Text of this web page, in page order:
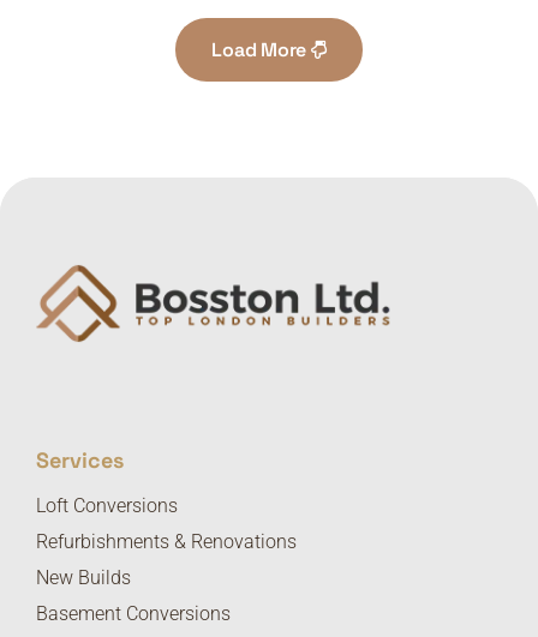
Load More
Services
Loft Conversions
Refurbishments & Renovations
New Builds
Basement Conversions